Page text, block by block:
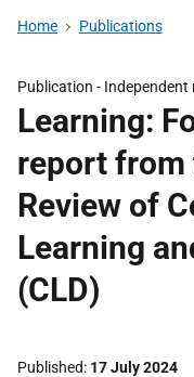
Home Publications
Publication - Independent
Learning:
report from
Review of
Learning
(CLD)
Published 17 July 2024